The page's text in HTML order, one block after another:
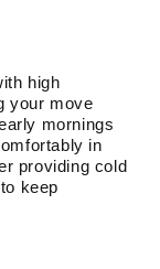
high
your move
mornings
in
providing cold
keep